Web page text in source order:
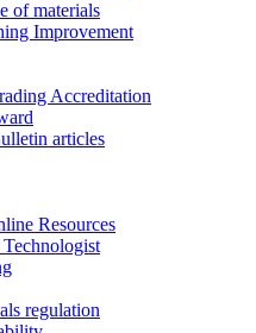
of materials
Improvement
Accreditation
articles
Resources
regulation